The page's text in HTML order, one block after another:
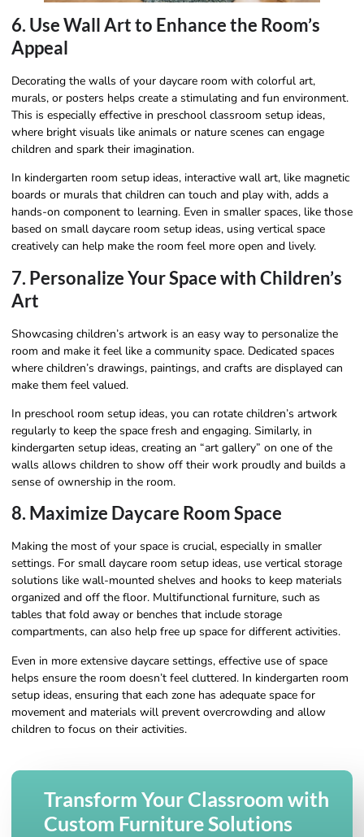
6. Use Wall Art to Enhance the Room’s
Appeal
Decorating the walls of your daycare room with colorful art,
murals, or posters helps create a stimulating and fun environment.
This is especially effective in preschool classroom setup ideas,
where bright visuals like animals or nature scenes can engage
children and spark their imagination.
In kindergarten room setup ideas, interactive wall art, like magnetic
boards or murals that children can touch and play with, adds a
hands-on component to learning. Even in smaller spaces, like those
based on small daycare room setup ideas, using vertical space
creatively can help make the room feel more open and lively.
7. Personalize Your Space with Children’s
Art
Showcasing children’s artwork is an easy way to personalize the
room and make it feel like a community space. Dedicated spaces
where children’s drawings, paintings, and crafts are displayed can
make them feel valued.
In preschool room setup ideas, you can rotate children’s artwork
regularly to keep the space fresh and engaging. Similarly, in
kindergarten setup ideas, creating an “art gallery” on one of the
walls allows children to show off their work proudly and builds a
sense of ownership in the room.
8. Maximize Daycare Room Space
Making the most of your space is crucial, especially in smaller
settings. For small daycare room setup ideas, use vertical storage
solutions like wall-mounted shelves and hooks to keep materials
organized and off the floor. Multifunctional furniture, such as
tables that fold away or benches that include storage
compartments, can also help free up space for different activities.
Even in more extensive daycare settings, effective use of space
helps ensure the room doesn’t feel cluttered. In kindergarten room
setup ideas, ensuring that each zone has adequate space for
movement and materials will prevent overcrowding and allow
children to focus on their activities.
Transform Your Classroom with
Custom Furniture Solutions